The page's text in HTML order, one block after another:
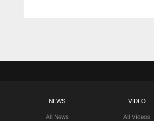
NEWS
All News
VIDEO
All Videos